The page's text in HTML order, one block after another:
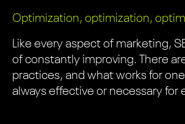
Optimization, optimization,
Like every aspect of marketing,
of constantly improving. There
practices, and what works for
always effective or necessary for